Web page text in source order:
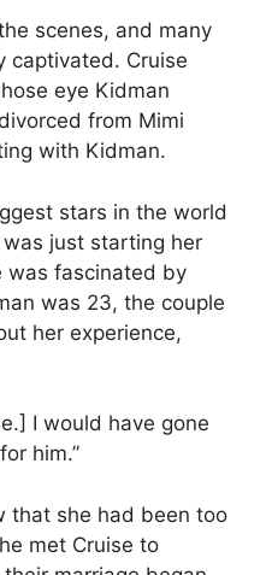
scenes, and many
captivated. Cruise
eye Kidman
from Mimi
with Kidman.
stars in the world
just starting her
was fascinated by
was 23, the couple
her experience,
I would have gone
him.”
that she had been too
met Cruise to